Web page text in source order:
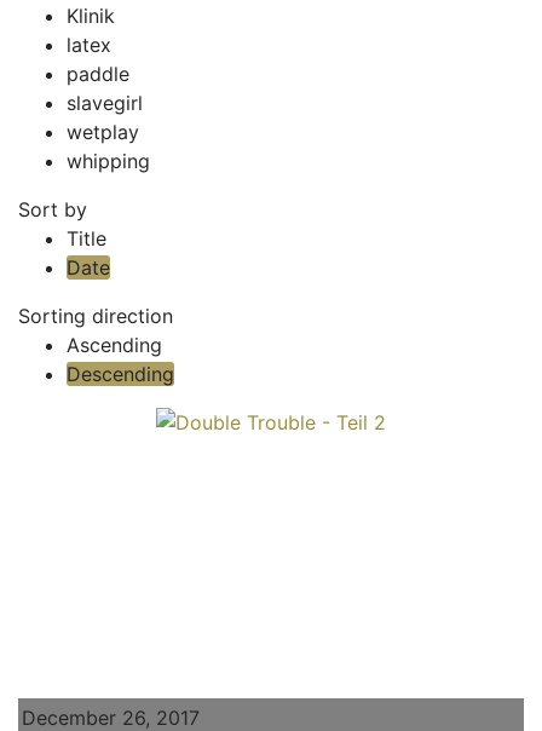
Klinik
latex
paddle
slavegirl
wetplay
whipping
Sort by
Title
Date
Sorting direction
Ascending
Descending
December 26, 2017